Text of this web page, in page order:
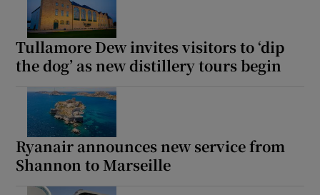
Tullamore Dew invites visitors to ‘dip
the dog’ as new distillery tours begin
Ryanair announces new service from
Shannon to Marseille